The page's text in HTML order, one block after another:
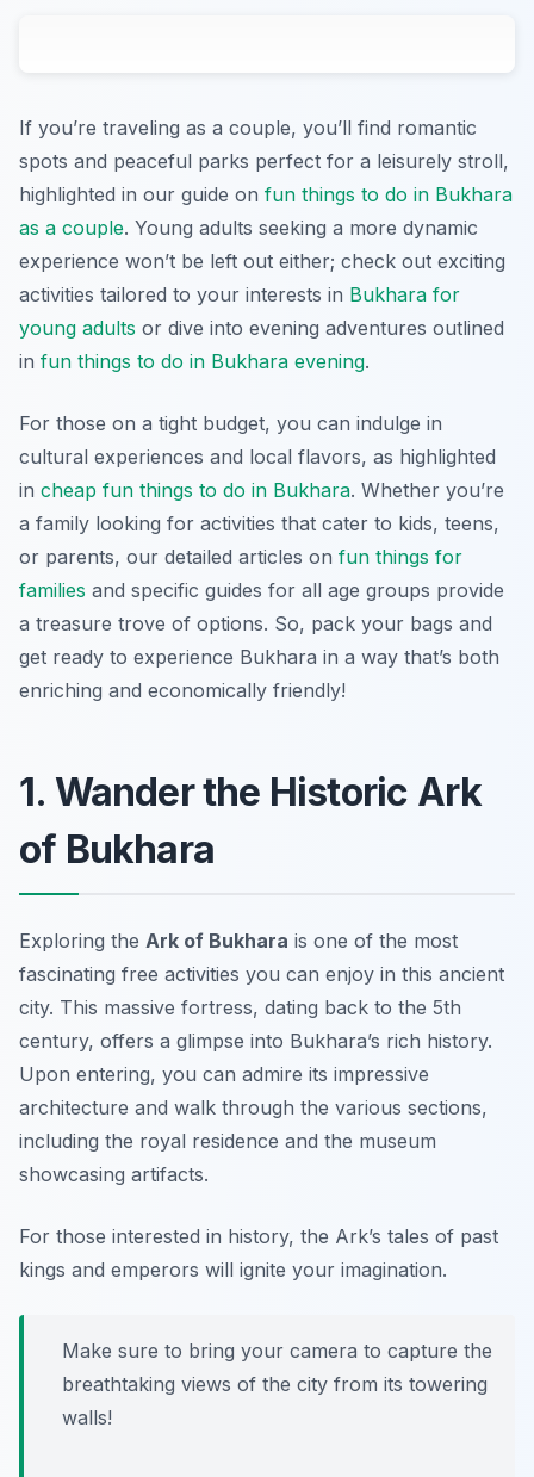
If you’re traveling as a couple, you’ll find romantic
spots and peaceful parks perfect for a leisurely stroll,
highlighted in our guide on fun things to do in Bukhara
as a couple. Young adults seeking a more dynamic
experience won’t be left out either; check out exciting
activities tailored to your interests in Bukhara for
young adults or dive into evening adventures outlined
in fun things to do in Bukhara evening.
For those on a tight budget, you can indulge in
cultural experiences and local flavors, as highlighted
in cheap fun things to do in Bukhara. Whether you’re
a family looking for activities that cater to kids, teens,
or parents, our detailed articles on fun things for
families and specific guides for all age groups provide
a treasure trove of options. So, pack your bags and
get ready to experience Bukhara in a way that’s both
enriching and economically friendly!
1. Wander the Historic Ark
of Bukhara
Exploring the Ark of Bukhara is one of the most
fascinating free activities you can enjoy in this ancient
city. This massive fortress, dating back to the 5th
century, offers a glimpse into Bukhara’s rich history.
Upon entering, you can admire its impressive
architecture and walk through the various sections,
including the royal residence and the museum
showcasing artifacts.
For those interested in history, the Ark’s tales of past
kings and emperors will ignite your imagination.
Make sure to bring your camera to capture the
breathtaking views of the city from its towering
walls!